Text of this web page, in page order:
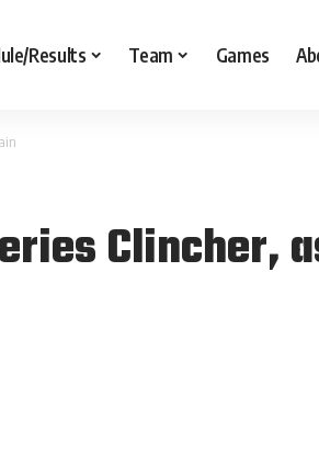
Results Team Games
Clincher,